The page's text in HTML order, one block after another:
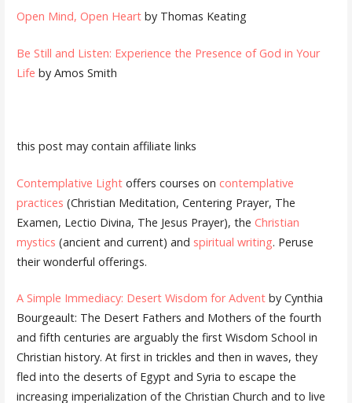
Open Mind, Open Heartby Thomas Keating
Be Still and Listen: Experience the Presence of God in Your
Life by Amos Smith
this post may contain affiliate links
Contemplative Lightoffers courses on contemplative
practices (Christian Meditation, Centering Prayer, The
Examen, Lectio Divina, The Jesus Prayer), the Christian
mystics (ancient and current) and spiritual writing. Peruse
their wonderful offerings.
A Simple Immediacy: Desert Wisdom for Adventby Cynthia
Bourgeault: The Desert Fathers and Mothers of the fourth
and fifth centuries are arguably the first Wisdom School in
Christian history. At first in trickles and then in waves, they
fled into the deserts of Egypt and Syria to escape the
increasing imperialization of the Christian Church and to live